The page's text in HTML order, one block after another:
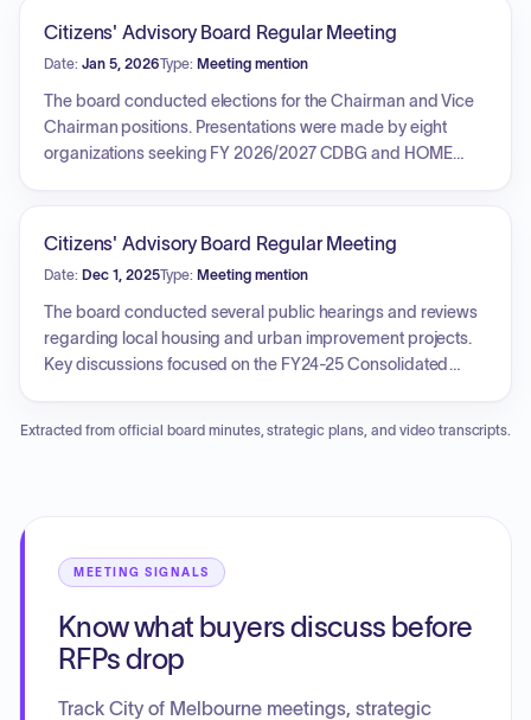
addressed across various properties included overgrowth,
open storage of debris, unpermitted structural
modifications, business tax receipt requirements, and site
plan adherence.
Citizens' Advisory Board Regular Meeting
Date: Jan 5, 2026Type: Meeting mention
The board conducted elections for the Chairman and Vice
Chairman positions. Presentations were made by eight
organizations seeking FY 2026/2027 CDBG and HOME
regarding the FY2026/2027 Annual Action Plan and a
substantial amendment to the FY2020 Annual Action Plan
involving the reallocation of unexpended CARES Act funds.
The board approved the substantial amendment and
authorized the Housing and Urban Improvement Manager
Citizens' Advisory Board Regular Meeting
Date: Dec 1, 2025Type: Meeting mention
The board conducted several public hearings and reviews
regarding local housing and urban improvement projects.
Key discussions focused on the FY24-25 Consolidated
amendment to the FY2020 Annual Action Plan concerning
Extracted from official board minutes, strategic plans, and video transcripts.
MEETING SIGNALS
Know what buyers discuss before
RFPs drop
Track City of Melbourne meetings, strategic